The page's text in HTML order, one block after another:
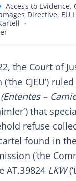
Access to Evidence,
Directive, EU
the Court of
CJEU’)
–
that
refuse
found in
(‘the
AT.39824 LKW